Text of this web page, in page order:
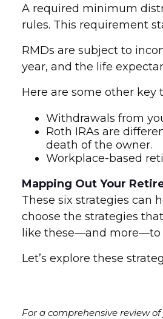
A required minimum
rules. This requirement
RMDs are subject to
year, and the life
Here are some other key
Withdrawals from
Roth IRAs are
death of the owner.
Workplace-based
Mapping Out Your
These six strategies can
choose the strategies
like these—and more—to
Let’s explore these
For a comprehensive review